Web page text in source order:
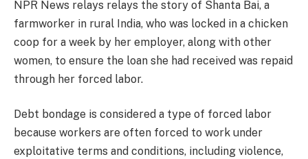
NPR News relays relays the story of Shanta Bai, a
farmworker in rural India, who was locked in a chicken
coop for a week by her employer, along with other
women, to ensure the loan she had received was repaid
through her forced labor.
Debt bondage is considered a type of forced labor
because workers are often forced to work under
exploitative terms and conditions, including violence,